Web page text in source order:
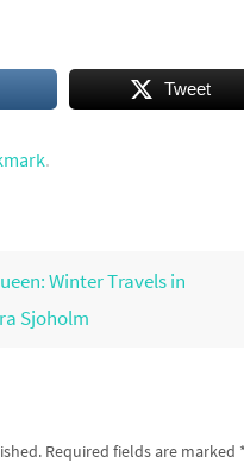
Tweet
.
Winter Travels in
Sjoholm
Required fields are marked *